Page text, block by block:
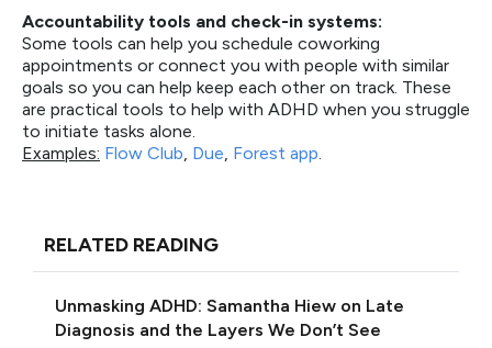
Accountability tools and check-in systems:
Some tools can help you schedule coworking
appointments or connect you with people with similar
goals so you can help keep each other on track. These
are practical tools to help with ADHD when you struggle
to initiate tasks alone.
Examples: Flow Club, Due, Forest app.
RELATED READING
Unmasking ADHD: Samantha Hiew on Late
Diagnosis and the Layers We Don’t See